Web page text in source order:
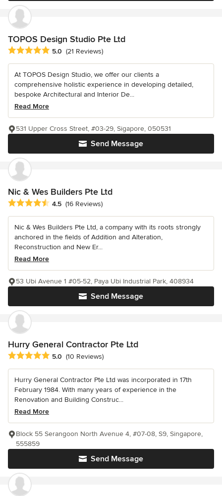
TOPOS Design Studio Pte Ltd
Average rating: 5 out of 5 stars
5.0 (21 Reviews)
At TOPOS Design Studio, we offer our clients a
comprehensive holistic experience in developing detailed,
bespoke Architectural and Interior De...
Read More
Send Message
531 Upper Cross Street, #03-29, Sigapore, 050531
Nic & Wes Builders Pte Ltd
Average rating: 4.5 out of 5 stars
4.5 (16 Reviews)
Nic & Wes Builders Pte Ltd, a company with its roots strongly
anchored in the fields of Addition and Alteration,
Reconstruction and New Er...
Read More
Send Message
53 Ubi Avenue 1 #05-52, Paya Ubi Industrial Park, 408934
Hurry General Contractor Pte Ltd
Average rating: 5 out of 5 stars
5.0 (10 Reviews)
Hurry General Contractor Pte Ltd was incorporated in 17th
February 1984. With many years of experience in the
Renovation and Building Construc...
Read More
Send Message
Block 55 Serangoon North Avenue 4, #07-08, S9, Singapore,
555859